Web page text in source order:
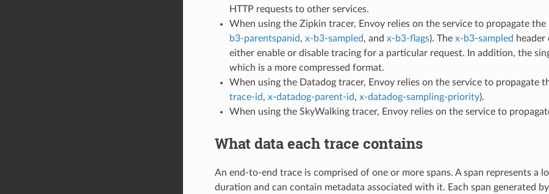
HTTP requests to other services.
When using the Zipkin tracer, Envoy relies on the service to propagate the
b3-parentspanid, x-b3-sampled, and x-b3-flags). The x-b3-sampled
either enable or disable tracing for a particular request. In addition, the
which is a more compressed format.
When using the Datadog tracer, Envoy relies on the service to propagate
trace-id, x-datadog-parent-id, x-datadog-sampling-priority).
When using the SkyWalking tracer, Envoy relies on the service to
What data each trace contains
An end-to-end trace is comprised of one or more spans. A span represents a
duration and can contain metadata associated with it. Each span generated